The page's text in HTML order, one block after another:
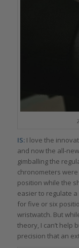
IS: I love the
and now the all-
gimballing the
chronometers
position while the
easier to regulate
for five or six
wristwatch. But
theory, I can’t help
precision that an